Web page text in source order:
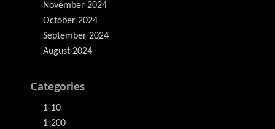
November 2024
October 2024
September 2024
August 2024
Categories
1-10
1-200